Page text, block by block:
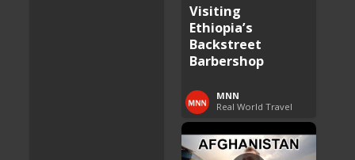
Visiting
Ethiopia’s
Backstreet
Barbershop
MNN
Real World Travel